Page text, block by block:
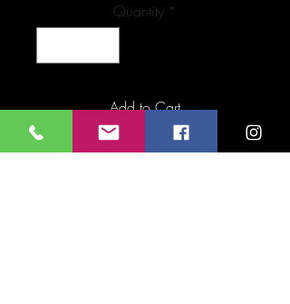
Quantity *
Add to Cart
Buy Now